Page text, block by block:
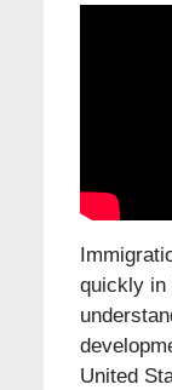
quickly in
United